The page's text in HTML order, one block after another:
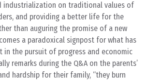
industrialization on traditional values of
and providing a better life for the
than auguring the promise of a new
a paradoxical signpost for what has
in the pursuit of progress and economic
remarks during the Q&A on the parents’
hardship for their family, “they burn